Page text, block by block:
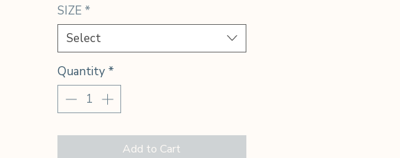
SIZE *
Select
Quantity *
Add to Cart